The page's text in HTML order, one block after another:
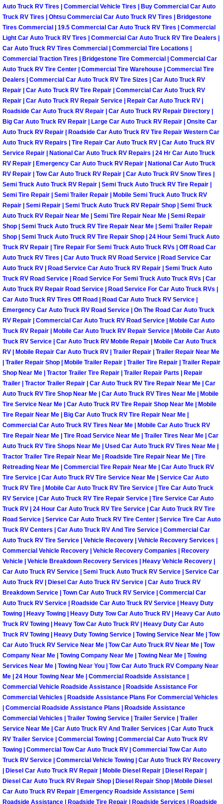
Radiator Repair Replacement
Preventative Maintenance Services
Power Window Repair
Power Steering Repair Services
Power Lock Repair Services
Power Antenna Repair Services
Power Accessory Repair
Out of Gas Help Services
Oil Change Services
Muffler Repair Replacement
Moped Repair Services
Mirror and Accessories
Maintenance Inspections Services
Lockout Services
Light Repair Bulb Replacement
Ignition and Fuel Injection Repair
Heating and Air Conditioning
Heating and Cooling System
Fluid Services
Flywheel Repair and Replacement
Fuel Delivery Services
Fuel Injection or Fuel Filter Repair
Fuel Pump Repair Services
Fuel System Repair Maintenance
Gaskets Belts Hoses Repair
Headlight Repair Replacement
Pricing
Contact
Services
Timing Belt Repair and Replacement
Tire Air Pressure Checks Services
Auto Truck RV Tires | Commercial Vehicle Tires | Buy Commercial Car Auto
Truck RV Tires | Ohtsu Commercial Car Auto Truck RV Tires | Bridgestone
Tires Commercial | 19.5 Commercial Car Auto Truck RV Tires | Commercial
Light Car Auto Truck RV Tires | Commercial Car Auto Truck RV Tire Dealers |
Car Auto Truck RV Tires Commercial | Commercial Tire Locations |
Commercial Traction Tires | Bridgestone Tire Commercial | Commercial Car
Auto Truck RV Tire Center | Commercial Tire Warehouse | Commercial Tire
Dealers | Commercial Car Auto Truck RV Tire Sizes | Car Auto Truck RV
Repair | Car Auto Truck RV Tire Repair | Commercial Car Auto Truck RV
Repair | Car Auto Truck RV Repair Service | Repair Car Auto Truck RV |
Roadside Car Auto Truck RV Repair | Car Auto Truck RV Repair Directory |
Big Car Auto Truck RV Repair | Large Car Auto Truck RV Repair | Onsite Car
Auto Truck RV Repair | Roadside Car Auto Truck RV Tire Repair Western Car
Auto Truck RV Repairs | Tire Repair Car Auto Truck RV | Car Auto Truck RV
Service Repair | National Car Auto Truck RV Repairs | 24 Hr Car Auto Truck
RV Repair | Emergency Car Auto Truck RV Repair | National Car Auto Truck
RV Repair | Tow Car Auto Truck RV Repair | Car Auto Truck RV Snow Tires |
Semi Truck Auto Truck RV Repair | Semi Truck Auto Truck RV Tire Repair |
Semi Tire Repair | Semi Trailer Repair | Mobile Semi Truck Auto Truck RV
Repair | Semi Repair | Semi Truck Auto Truck RV Repair Shop | Semi Truck
Auto Truck RV Repair Near Me | Semi Tire Repair Near Me | Semi Repair
Shop | Semi Truck Auto Truck RV Tire Repair Near Me | Semi Trailer Repair
Shop | Semi Truck Auto Truck RV Tire Repair Shop | 24 Hour Semi Truck Auto
Truck RV Repair | Tire Repair For Semi Truck Auto Truck RVs | Off Road Car
Auto Truck RV Tires | Car Auto Truck RV Road Service | Road Service Car
Auto Truck RV | Road Service Car Auto Truck RV Repair | Semi Truck Auto
Truck RV Road Service | Road Service For Semi Truck Auto Truck RVs | Car
Auto Truck RV Repair Road Service | Road Service For Car Auto Truck RVs |
Car Auto Truck RV Tires Off Road | Road Car Auto Truck RV Service |
Emergency Car Auto Truck RV Road Service | On The Road Car Auto Truck
RV Repair | Commercial Car Auto Truck RV Road Service | Mobile Car Auto
Truck RV Repair | Mobile Car Auto Truck RV Repair Service | Mobile Car Auto
Truck RV Service | Car Auto Truck RV Mobile Repair | Mobile Car Auto Truck
RV | Mobile Repair Car Auto Truck RV | Trailer Repair | Trailer Repair Near Me
| Trailer Repair Shop | Mobile Trailer Repair | Trailer Tire Repair | Trailer Repair
Shop Near Me | Tractor Trailer Tire Repair | Trailer Repair Parts | Repair
Trailer | Tractor Trailer Repair | Car Auto Truck RV Tire Repair Near Me | Car
Auto Truck RV Tire Shop Near Me | Car Auto Truck RV Tires Near Me | Mobile
Tire Service Near Me | Car Auto Truck RV Tire Repair Shop Near Me | Mobile
Tire Repair Near Me | Big Car Auto Truck RV Tire Repair Near Me |
Commercial Car Auto Truck RV Tires Near Me | Mobile Car Auto Truck RV
Tire Repair Near Me | Tire Road Service Near Me | Trailer Tires Near Me | Car
Auto Truck RV Tire Shops Near Me | Used Car Auto Truck RV Tires Near Me |
Tractor Trailer Tire Repair Near Me | Roadside Tire Repair Near Me | Tire
Retreading Near Me | Commercial Tire Repair Near Me | Car Auto Truck RV
Tire Service | Car Auto Truck RV Tire Service Near Me | Service Car Auto
Truck RV Tire | Mobile Car Auto Truck RV Tire Service | Tire Car Auto Truck
RV Service | Car Auto Truck RV Tire Repair Service | Tire Service Car Auto
Truck RV | 24 Hour Car Auto Truck RV Tire Service | Car Auto Truck RV Tire
Road Service | Service Car Auto Truck RV Tire Center | Service Tire Car Auto
Truck RV Centers | Car Auto Truck RV And Tire Service | Commercial Car
Auto Truck RV Tire Service | Vehicle Recovery | Vehicle Recovery Services |
Commercial Vehicle Recovery | Vehicle Recovery Companies | Recovery
Vehicle | Vehicle Breakdown Recovery Services | Heavy Vehicle Recovery |
Car Auto Truck RV Service | Semi Truck Auto Truck RV Service | Service Car
Auto Truck RV | Diesel Car Auto Truck RV Service | Car Auto Truck RV
Breakdown Service | Town Car Auto Truck RV Service | Commercial Car
Auto Truck RV Service | Roadside Car Auto Truck RV Service | Heavy Duty
Towing | Heavy Towing | Heavy Duty Tow Car Auto Truck RV | Heavy Car Auto
Truck RV Towing | Heavy Tow Car Auto Truck RV | Heavy Duty Car Auto
Truck RV Towing | Heavy Duty Towing Service | Towing Service Near Me | Tow
Car Auto Truck RV Service Near Me | Tow Car Auto Truck RV Near Me | Tow
Company Near Me | Towing Company Near Me | Towing Near Me | Towing
Services Near Me | Towing Near You | Tow Car Auto Truck RV Company Near
Me | 24 Hour Towing Near Me | Commercial Roadside Assistance |
Commercial Vehicle Roadside Assistance | Roadside Assistance For
Commercial Vehicles | Roadside Assistance Plans For Commercial Vehicles
| Commercial Roadside Assistance Plans | Roadside Assistance
Commercial Vehicles | Trailer Towing Service | Trailer Service | Trailer
Service Near Me | Car Auto Truck RV And Trailer Services | Car Auto Truck
RV Trailer Service | Commercial Towing | Commercial Car Auto Truck RV
Towing | Commercial Tow Car Auto Truck RV | Commercial Tow Car Auto
Truck RV Service | Commercial Vehicle Towing | Car Auto Truck RV Recovery
| Diesel Car Auto Truck RV Repair | Mobile Diesel Repair | Diesel Repair |
Diesel Car Auto Truck RV Repair Shop | Diesel Repair Shop | Mobile Diesel
Car Auto Truck RV Repair | Emergency Roadside Assistance | Semi
Roadside Assistance | Roadside Tire Repair | Roadside Services | Roadside